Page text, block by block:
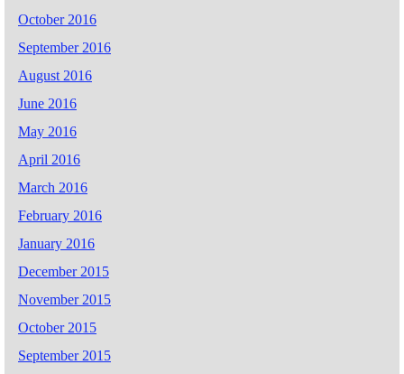
October 2016
September 2016
August 2016
June 2016
May 2016
April 2016
March 2016
February 2016
January 2016
December 2015
November 2015
October 2015
September 2015